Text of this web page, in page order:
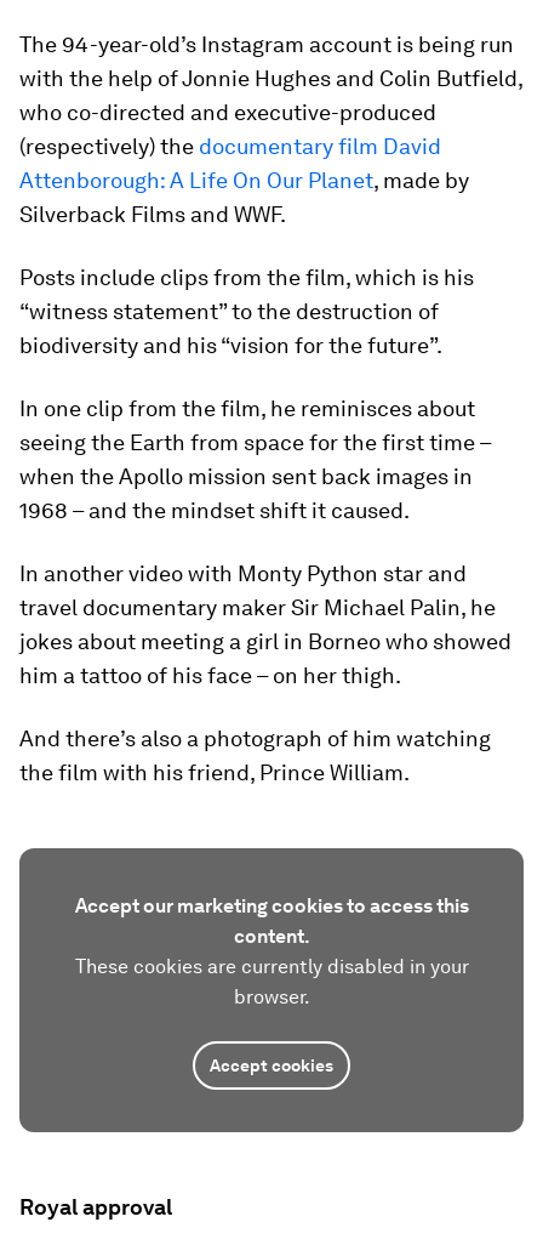
The 94-year-old’s Instagram account is being run
with the help of Jonnie Hughes and Colin Butfield,
who co-directed and executive-produced
(respectively) the documentary film David
Attenborough: A Life On Our Planet, made by
Silverback Films and WWF.
Posts include clips from the film, which is his
“witness statement” to the destruction of
biodiversity and his “vision for the future”.
In one clip from the film, he reminisces about
seeing the Earth from space for the first time –
when the Apollo mission sent back images in
1968 – and the mindset shift it caused.
In another video with Monty Python star and
travel documentary maker Sir Michael Palin, he
jokes about meeting a girl in Borneo who showed
him a tattoo of his face – on her thigh.
And there’s also a photograph of him watching
the film with his friend, Prince William.
Accept our marketing cookies to access this
content.
These cookies are currently disabled in your
browser.
Accept cookies
Royal approval